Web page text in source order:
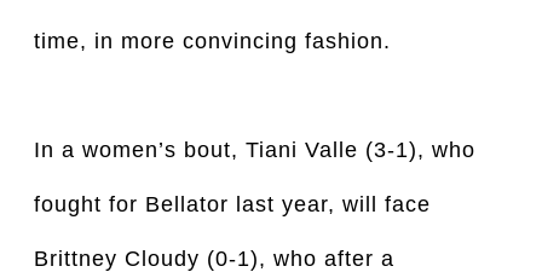
time, in more convincing fashion.
In a women’s bout, Tiani Valle (3-1), who
fought for Bellator last year, will face
Brittney Cloudy (0-1), who after a